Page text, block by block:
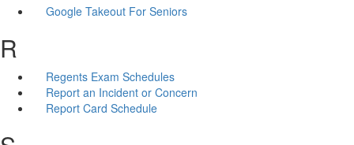
Google Takeout For Seniors
R
Regents Exam Schedules
Report an Incident or Concern
Report Card Schedule